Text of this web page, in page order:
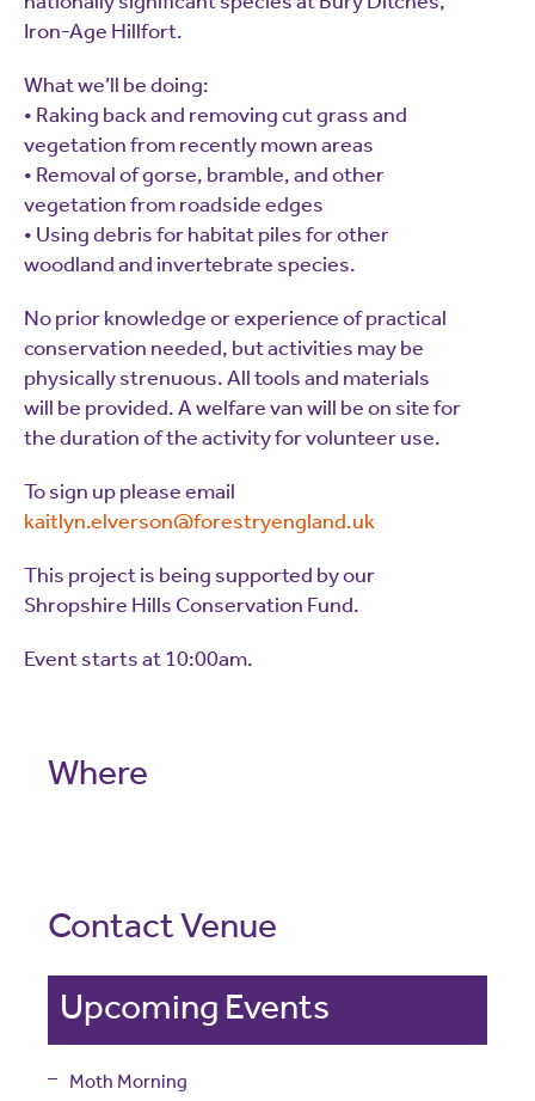
Iron-Age Hillfort.
What we’ll be doing:
• Raking back and removing cut grass and
vegetation from recently mown areas
• Removal of gorse, bramble, and other
vegetation from roadside edges
• Using debris for habitat piles for other
woodland and invertebrate species.
No prior knowledge or experience of practical
conservation needed, but activities may be
physically strenuous. All tools and materials
will be provided. A welfare van will be on site for
the duration of the activity for volunteer use.
To sign up please email
kaitlyn.elverson@forestryengland.uk
This project is being supported by our
Shropshire Hills Conservation Fund.
Event starts at 10:00am.
Where
Contact Venue
Upcoming Events
Moth Morning